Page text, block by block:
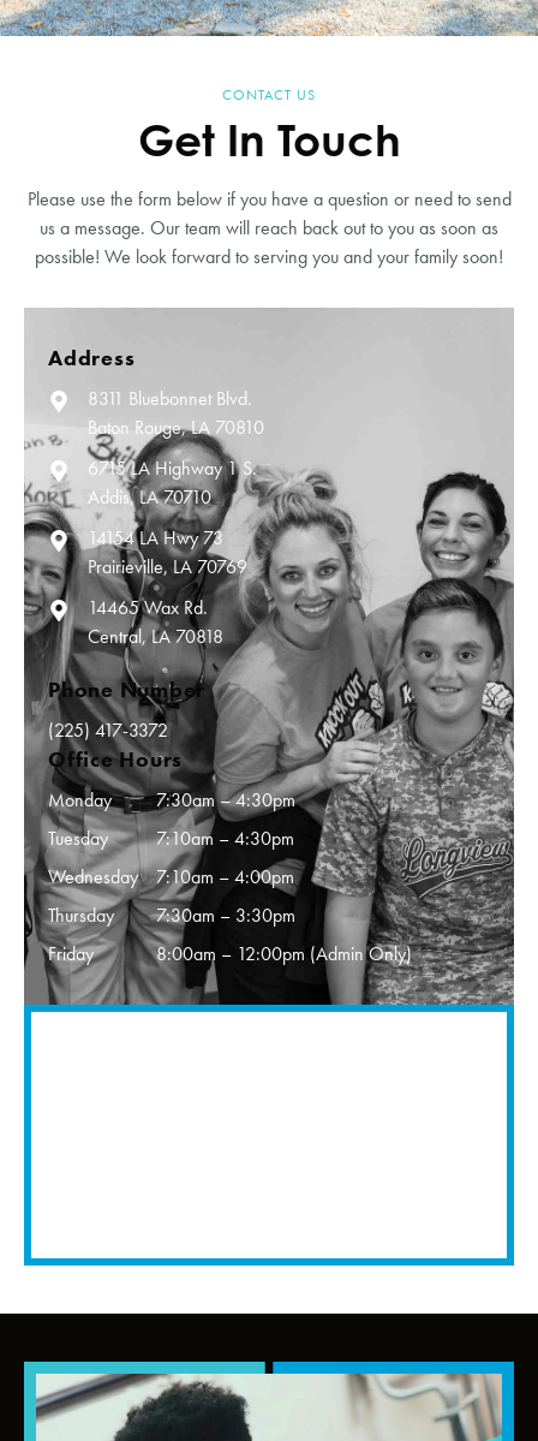
CONTACT US
Get In Touch
Please use the form below if you have a question or need to send
us a message. Our team will reach back out to you as soon as
possible! We look forward to serving you and your family soon!
Address
8311 Bluebonnet Blvd.
Baton Rouge, LA 70810
6715 LA Highway 1 S.
Addis, LA 70710
14154 LA Hwy 73
Prairieville, LA 70769
14465 Wax Rd.
Central, LA 70818
Phone Number
(225) 417-3372
Office Hours
Monday
7:30am – 4:30pm
Tuesday
7:10am – 4:30pm
Wednesday
7:10am – 4:00pm
Thursday
7:30am – 3:30pm
Friday
8:00am – 12:00pm (Admin Only)